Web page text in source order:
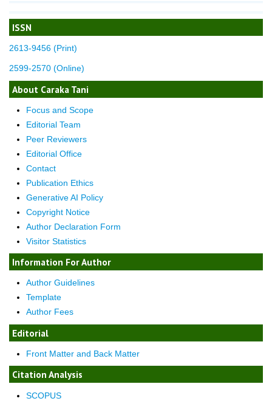
ISSN
2613-9456 (Print)
2599-2570 (Online)
About Caraka Tani
Focus and Scope
Editorial Team
Peer Reviewers
Editorial Office
Contact
Publication Ethics
Generative AI Policy
Copyright Notice
Author Declaration Form
Visitor Statistics
Information For Author
Author Guidelines
Template
Author Fees
Editorial
Front Matter and Back Matter
Citation Analysis
SCOPUS